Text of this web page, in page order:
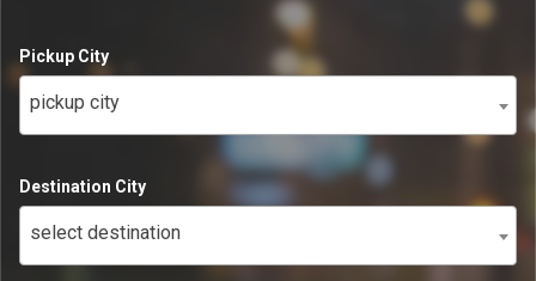
Pickup City
pickup city
Destination City
select destination